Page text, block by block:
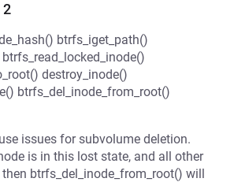
2
btrfs_iget_path()
destroy_inode()
btrfs_del_inode_from_root()
issues for subvolume deletion.
is in this lost state, and all other
btrfs_del_inode_from_root() will